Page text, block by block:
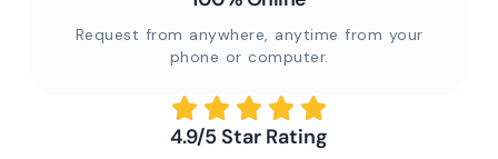
Request from anywhere, anytime from your
phone or computer.
4.9/5 Star Rating